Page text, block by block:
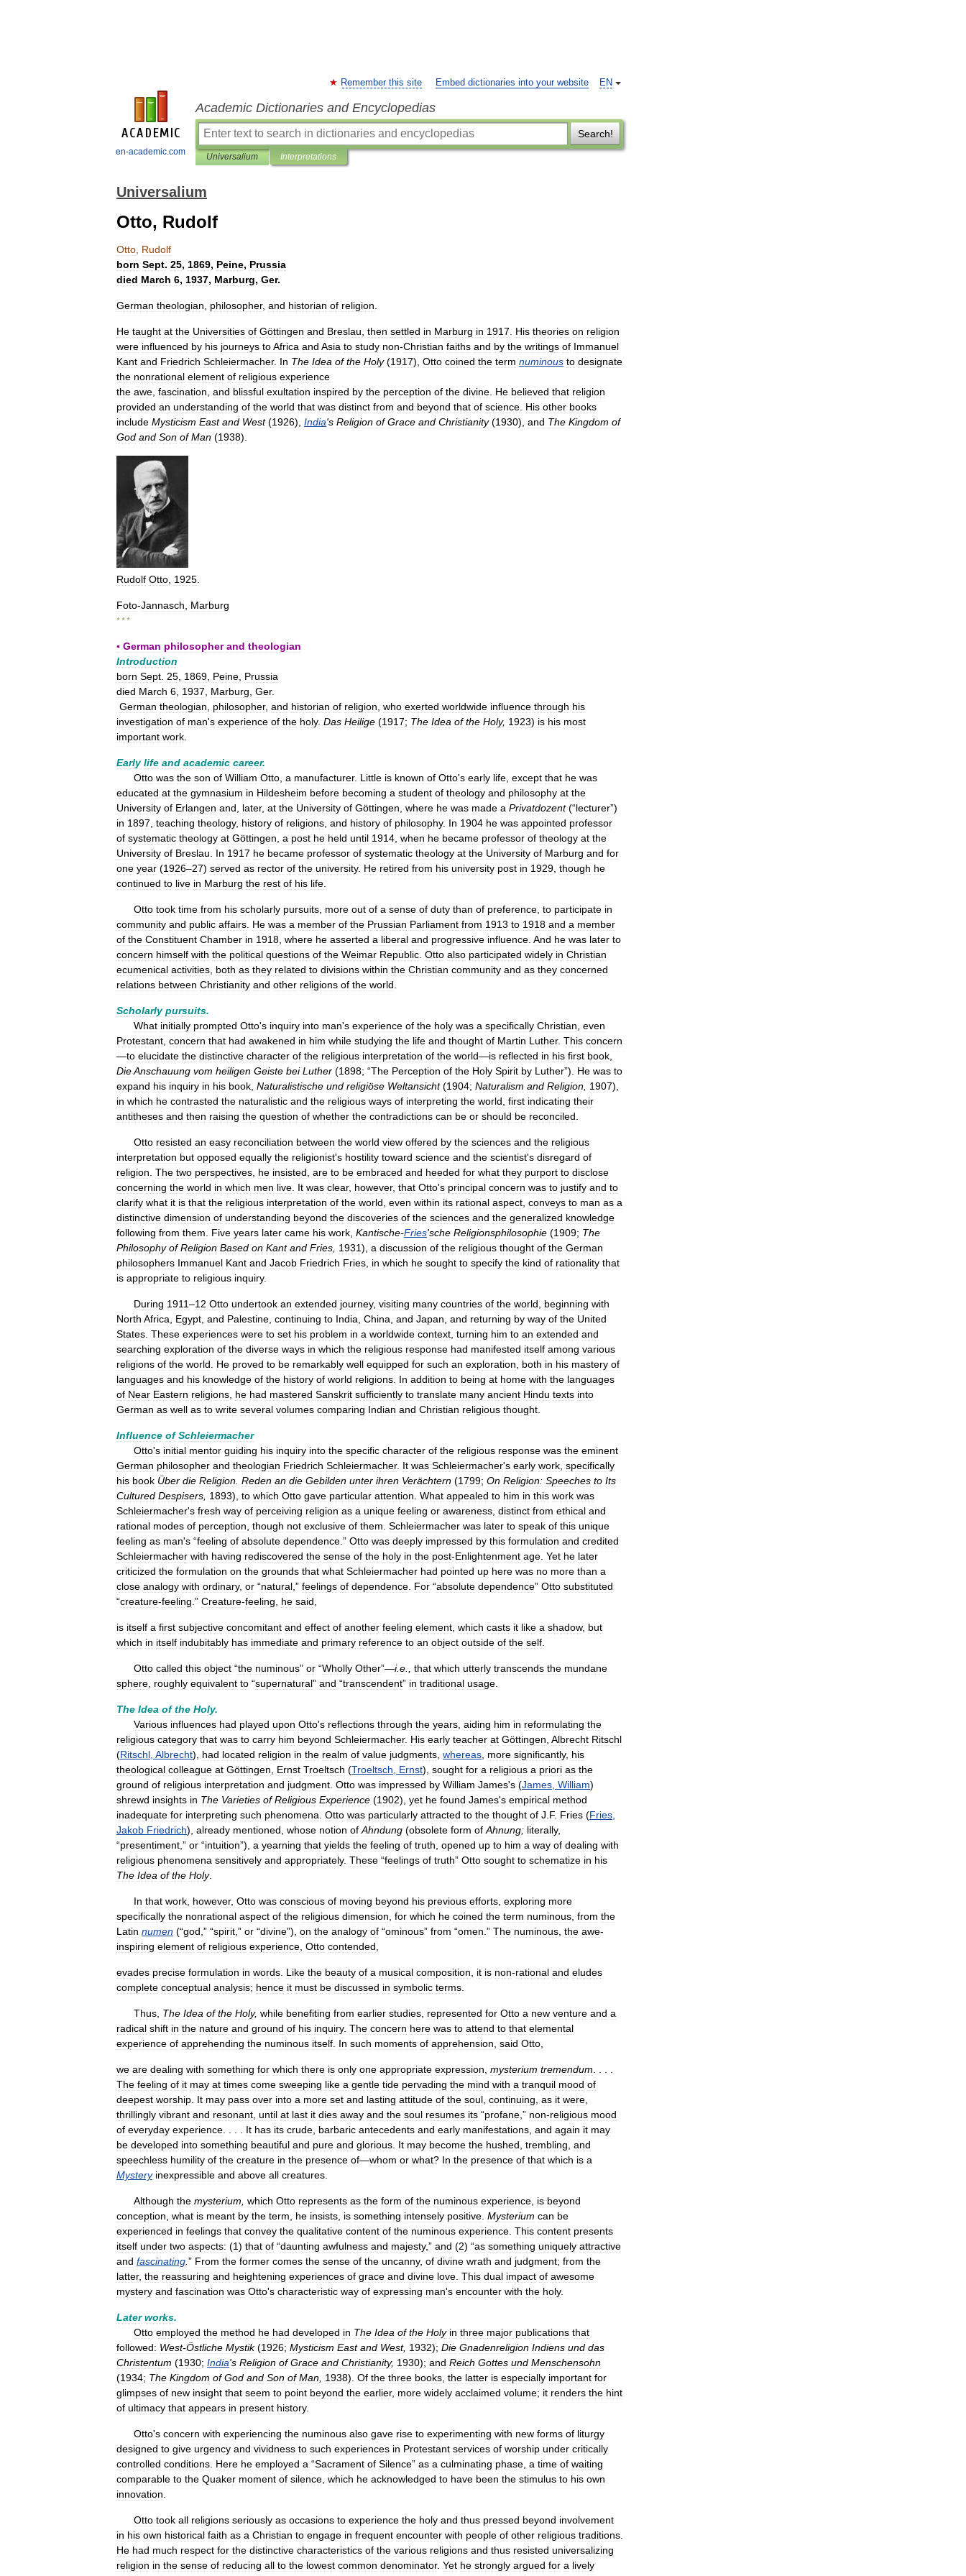
en-academic.com
EN
Remember this site Embed dictionaries into your website
Academic Dictionaries and Encyclopedias
Search!
Universalium Interpretations
Universalium
Otto, Rudolf
Otto Rudolf
born Sept. 25, 1869, Peine, Prussia
died March 6, 1937, Marburg, Ger.
German theologian philosopher, and historian of religion
He taught at the Universities of Göttingen and Breslau then settled in Marburg in 1917 His theories on religion
were influenced by his journeys toAfrica and Asia to study non-Christian faiths and by the writings of Immanuel
Kant and Friedrich Schleiermacher. In The Idea of the Holy(1917), Otto coined the term numinous to designate
the nonrational element of religious experience
the awe fascination and blissful exultation inspired by the perception of the divine He believed that religion
provided an understanding of the world that was distinct from and beyond that of science His other books
include Mysticism East and West(1926), India's Religion of Grace and Christianity(1930), and The Kingdom of
God and Son of Man (1938).
Rudolf Otto 1925
Foto-Jannasch Marburg
* * *
▪ German philosopher and theologian
Introduction
born Sept 25 1869 Peine Prussia
died March 6 1937 Marburg Ger.
German theologian philosopher, and historian of religion who exerted worldwide influence through his
investigation of man's experience of the holy. Das Heilige (1917; The Idea of the Holy, 1923) is his most
important work
Early life and academic career.
Otto was the son of William Otto a manufacturer. Little is known of Otto's early life except that he was
educated at the gymnasium in Hildesheim before becoming a student of theology and philosophy at the
University of Erlangen and later, at the University of Göttingen where he was made a Privatdozent(“lecturer”)
in 1897 teaching theology, history of religions and history of philosophy. In 1904 he was appointed professor
of systematic theology at Göttingen a post he held until 1914 when he became professor of theology at the
University of Breslau In 1917 he became professor of systematic theology at the University of Marburg and for
one year (1926–27) served as rector of the university. He retired from his university post in 1929 though he
continued to live in Marburg the rest of his life
Otto took time from his scholarly pursuits more out of a sense of duty than of preference to participate in
community and public affairs He was a member of the Prussian Parliament from 1913 to 1918 and a member
of the Constituent Chamber in 1918 where he asserted a liberal and progressive influence And he was later to
concern himself with the political questions of the Weimar Republic Otto also participated widely in Christian
ecumenical activities both as they related to divisions within the Christian community and as they concerned
relations between Christianity and other religions of the world
Scholarly pursuits.
What initially prompted Otto's inquiry into man's experience of the holy was a specifically Christian even
Protestant concern that had awakened in him while studying the life and thought of Martin Luther. This concern
—to elucidate the distinctive character of the religious interpretation of the world—is reflected in his first book
DieAnschauung vom heiligen Geiste bei Luther (1898; “The Perception of the Holy Spirit by Luther”). He was to
expand his inquiry in his book Naturalistische und religiöse Weltansicht(1904; Naturalism and Religion 1907),
in which he contrasted the naturalistic and the religious ways of interpreting the world first indicating their
antitheses and then raising the question of whether the contradictions can be or should be reconciled
Otto resisted an easy reconciliation between the world view offered by the sciences and the religious
interpretation but opposed equally the religionist's hostility toward science and the scientist's disregard of
religion The two perspectives he insisted are to be embraced and heeded for what they purport to disclose
concerning the world in which men live It was clear, however, that Otto's principal concern was to justify and to
clarify what it is that the religious interpretation of the world even within its rational aspect conveys to man as a
distinctive dimension of understanding beyond the discoveries of the sciences and the generalized knowledge
following from them Five years later came his work Kantische-Fries'sche Religionsphilosophie (1909; The
Philosophy of Religion Based on Kant and Fries 1931), a discussion of the religious thought of the German
philosophers Immanuel Kant and Jacob Friedrich Fries in which he sought to specify the kind of rationality that
is appropriate to religious inquiry.
During 1911–12 Otto undertook an extended journey, visiting many countries of the world beginning with
North Africa Egypt and Palestine continuing to India China and Japan and returning by way of the United
States These experiences were to set his problem in a worldwide context turning him to an extended and
searching exploration of the diverse ways in which the religious response had manifested itself among various
religions of the world He proved to be remarkably well equipped for such an exploration both in his mastery of
languages and his knowledge of the history of world religions In addition to being at home with the languages
of Near Eastern religions he had mastered Sanskrit sufficiently to translate many ancient Hindu texts into
German as well as to write several volumes comparing Indian and Christian religious thought
Influence of Schleiermacher
Otto's initial mentor guiding his inquiry into the specific character of the religious response was the eminent
German philosopher and theologian Friedrich Schleiermacher. It was Schleiermacher's early work specifically
his book Über die Religion Reden an die Gebilden unter ihren Verächtern (1799; On Religion: Speeches to Its
Cultured Despisers 1893), to which Otto gave particular attention What appealed to him in this work was
Schleiermacher's fresh way of perceiving religion as a unique feeling or awareness distinct from ethical and
rational modes of perception though not exclusive of them Schleiermacher was later to speak of this unique
feeling as man's “feeling of absolute dependence .” Otto was deeply impressed by this formulation and credited
Schleiermacher with having rediscovered the sense of the holy in the post-Enlightenment age Yet he later
criticized the formulation on the grounds that what Schleiermacher had pointed up here was no more than a
close analogy with ordinary, or “natural ,” feelings of dependence For “absolute dependence” Otto substituted
“creature-feeling .” Creature-feeling he said
is itself a first subjective concomitant and effect of another feeling element which casts it like a shadow, but
which in itself indubitably has immediate and primary reference to an object outside of the self
Otto called this object “the numinous” or “Wholly Other”—i.e that which utterly transcends the mundane
sphere roughly equivalent to “supernatural” and “transcendent” in traditional usage
The Idea of the Holy.
Various influences had played upon Otto's reflections through the years aiding him in reformulating the
religious category that was to carry him beyond Schleiermacher. His early teacher at Göttingen Albrecht Ritschl
(Ritschl Albrecht), had located religion in the realm of value judgments whereas more significantly, his
theological colleague at Göttingen Ernst Troeltsch (Troeltsch Ernst), sought for a religious a priori as the
ground of religious interpretation and judgment Otto was impressed by William James's (James William)
shrewd insights in The Varieties of Religious Experience (1902), yet he found James's empirical method
inadequate for interpreting such phenomena Otto was particularly attracted to the thought of J F. Fries (Fries
Jakob Friedrich), already mentioned whose notion of Ahndung (obsolete form of Ahnung; literally,
“presentiment ,” or “intuition”), a yearning that yields the feeling of truth opened up to him a way of dealing with
religious phenomena sensitively and appropriately. These “feelings of truth” Otto sought to schematize in his
The Idea of the Holy.
In that work however, Otto was conscious of moving beyond his previous efforts exploring more
specifically the nonrational aspect of the religious dimension for which he coined the term numinous from the
Latin numen (“god ,” “spirit ,” or “divine”), on the analogy of “ominous” from “omen .” The numinous the awe-
inspiring element of religious experience Otto contended
evades precise formulation in words Like the beauty of a musical composition it is non-rational and eludes
complete conceptual analysis; hence it must be discussed in symbolic terms
Thus The Idea of the Holy, while benefiting from earlier studies represented for Otto a new venture and a
radical shift in the nature and ground of his inquiry. The concern here was to attend to that elemental
experience of apprehending the numinous itself In such moments of apprehension said Otto
we are dealing with something for which there is only one appropriate expression mysterium tremendum
The feeling of it may at times come sweeping like a gentle tide pervading the mind with a tranquil mood of
deepest worship It may pass over into a more set and lasting attitude of the soul continuing as it were
thrillingly vibrant and resonant until at last it dies away and the soul resumes its “profane ,” non-religious mood
of everyday experience It has its crude barbaric antecedents and early manifestations and again it may
be developed into something beautiful and pure and glorious It may become the hushed trembling and
speechless humility of the creature in the presence of—whom or what? In the presence of that which is a
Mystery inexpressible and above all creatures
Although the mysterium which Otto represents as the form of the numinous experience is beyond
conception what is meant by the term he insists is something intensely positive Mysterium can be
experienced in feelings that convey the qualitative content of the numinous experience This content presents
itself under two aspects: (1) that of “daunting awfulness and majesty,” and (2) “as something uniquely attractive
and fascinating ” From the former comes the sense of the uncanny, of divine wrath and judgment; from the
latter, the reassuring and heightening experiences of grace and divine love This dual impact of awesome
mystery and fascination was Otto's characteristic way of expressing man's encounter with the holy.
Later works.
Otto employed the method he had developed in The Idea of the Holy in three major publications that
followed: West-Östliche Mystik(1926; Mysticism East and West, 1932); Die Gnadenreligion Indiens und das
Christentum (1930; India's Religion of Grace and Christianity, 1930); and Reich Gottes und Menschensohn
(1934; The Kingdom of God and Son of Man 1938). Of the three books the latter is especially important for
glimpses of new insight that seem to point beyond the earlier, more widely acclaimed volume; it renders the hint
of ultimacy that appears in present history.
Otto's concern with experiencing the numinous also gave rise to experimenting with new forms of liturgy
designed to give urgency and vividness to such experiences in Protestant services of worship under critically
controlled conditions Here he employed a “Sacrament of Silence” as a culminating phase a time of waiting
comparable to the Quaker moment of silence which he acknowledged to have been the stimulus to his own
innovation
Otto took all religions seriously as occasions to experience the holy and thus pressed beyond involvement
in his own historical faith as a Christian to engage in frequent encounter with people of other religious traditions
He had much respect for the distinctive characteristics of the various religions and thus resisted universalizing
religion in the sense of reducing all to the lowest common denominator. Yet he strongly argued for a lively